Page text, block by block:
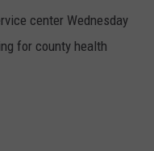
center Wednesday
for county health